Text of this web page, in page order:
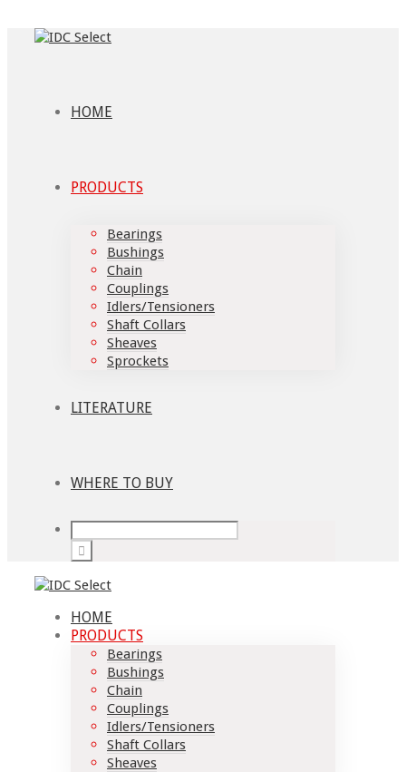
HOME
PRODUCTS
Bearings
Bushings
Chain
Couplings
Idlers/Tensioners
Shaft Collars
Sheaves
Sprockets
LITERATURE
WHERE TO BUY
HOME
PRODUCTS
Bearings
Bushings
Chain
Couplings
Idlers/Tensioners
Shaft Collars
Sheaves